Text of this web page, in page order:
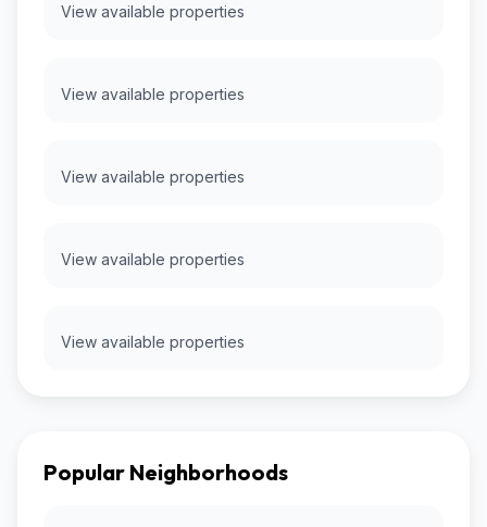
View available properties
View available properties
View available properties
View available properties
View available properties
Popular Neighborhoods